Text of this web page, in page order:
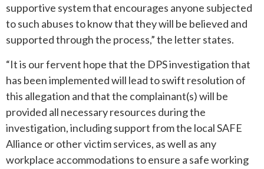
supportive system that encourages anyone subjected
to such abuses to know that they will be believed and
supported through the process,” the letter states.
“It is our fervent hope that the DPS investigation that
has been implemented will lead to swift resolution of
this allegation and that the complainant(s) will be
provided all necessary resources during the
investigation, including support from the local SAFE
Alliance or other victim services, as well as any
workplace accommodations to ensure a safe working